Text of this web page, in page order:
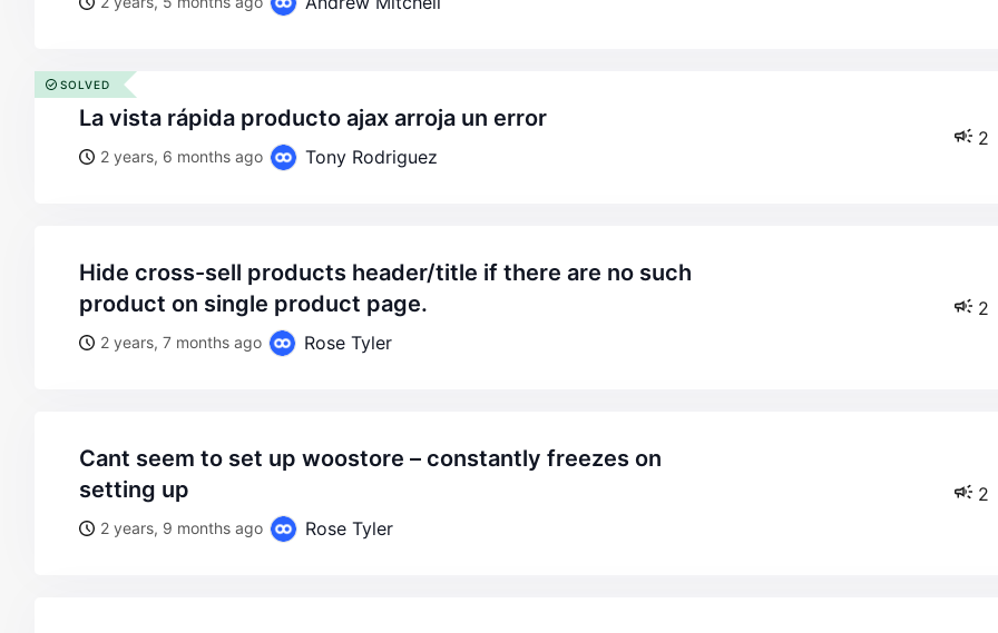
la vista rápida producto ajax arroja un error
2 years, 6 months ago Tony Rodriguez
2
SOLVED
hide cross-sell products header/title if there are no such
product on single product page.
2 years, 7 months ago Rose Tyler
2
cant seem to set up woostore – constantly freezes on
setting up
2 years, 9 months ago Rose Tyler
2